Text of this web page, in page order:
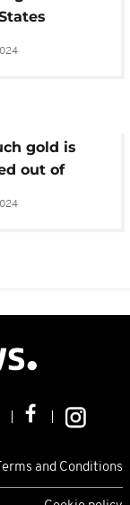
Africa]
gold is
out of
and Conditions